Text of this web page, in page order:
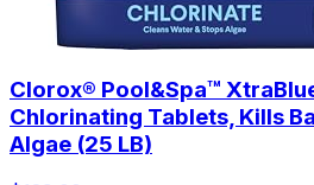
Clorox® Pool&Spa™
Chlorinating Tablets, Kills
Algae (25 LB)